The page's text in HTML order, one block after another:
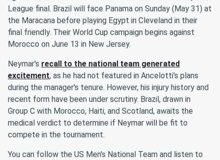
League final. Brazil will face Panama on Sunday (May 31) at
the Maracana before playing Egypt in Cleveland in their
final friendly. Their World Cup campaign begins against
Morocco on June 13 in New Jersey.
Neymar's recall to the national team generated
excitement, as he had not featured in Ancelotti's plans
during the manager's tenure. However, his injury history and
recent form have been under scrutiny. Brazil, drawn in
Group C with Morocco, Haiti, and Scotland, awaits the
medical verdict to determine if Neymar will be fit to
compete in the tournament.
You can follow the US Men's National Team and listen to